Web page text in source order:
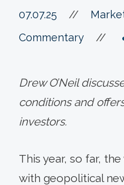
07.07.25 //
Commentary //
Drew O’Neil
conditions and
investors.
This year, so far,
with geopolitical